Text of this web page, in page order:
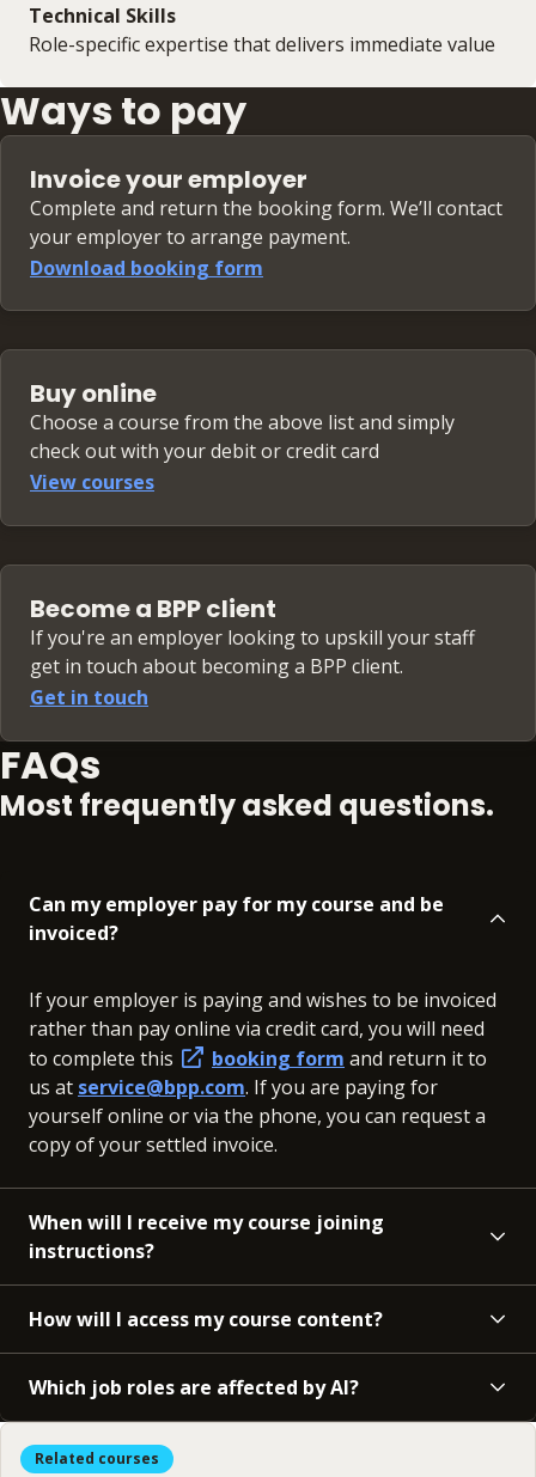
Technical Skills
Role-specific expertise that delivers immediate value
Ways to pay
Invoice your employer
Complete and return the booking form. We’ll contact
your employer to arrange payment.
Download booking form
Buy online
Choose a course from the above list and simply
check out with your debit or credit card
View courses
Become a BPP client
If you're an employer looking to upskill your staff
get in touch about becoming a BPP client.
Get in touch
FAQs
Most frequently asked questions.
Can my employer pay for my course and be
invoiced?
If your employer is paying and wishes to be invoiced
rather than pay online via credit card, you will need
to complete this
booking form and return it to
us at service@bpp.com. If you are paying for
yourself online or via the phone, you can request a
copy of your settled invoice.
When will I receive my course joining
instructions?
How will I access my course content?
Which job roles are affected by AI?
Related courses